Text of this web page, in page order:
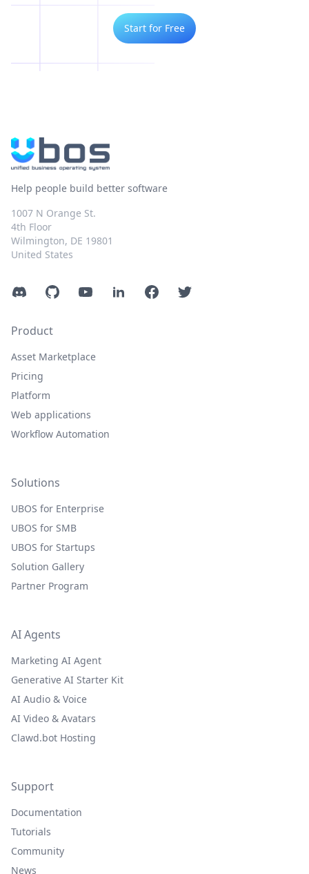
Start for Free
Help people build better software
1007 N Orange St.
4th Floor
Wilmington, DE 19801
United States
DiscordGitHubYouTubeLinkedInFacebookTwitter
Product
Asset Marketplace
Pricing
Platform
Web applications
Workflow Automation
Solutions
UBOS for Enterprise
UBOS for SMB
UBOS for Startups
Solution Gallery
Partner Program
AI Agents
Marketing AI Agent
Generative AI Starter Kit
AI Audio & Voice
AI Video & Avatars
Clawd.bot Hosting
Support
Documentation
Tutorials
Community
News